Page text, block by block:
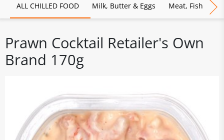
ALL CHILLED FOOD Milk, Butter & Eggs Meat, Fish &
Prawn Cocktail Retailer's Own
Brand 170g